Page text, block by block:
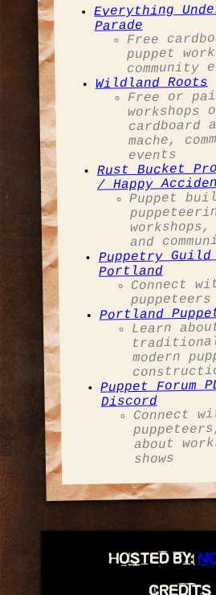
Everything
Parade
Free
puppet
community
Wildland Roots
Free or
workshops
cardboard
mache,
events
Rust Bucket
/ Happy
Puppet
workshops,
and
Puppetry
Portland
Connect
puppeteers
Portland
Learn
modern
Puppet Forum
Discord
Connect
about
shows
hosted by:
credits